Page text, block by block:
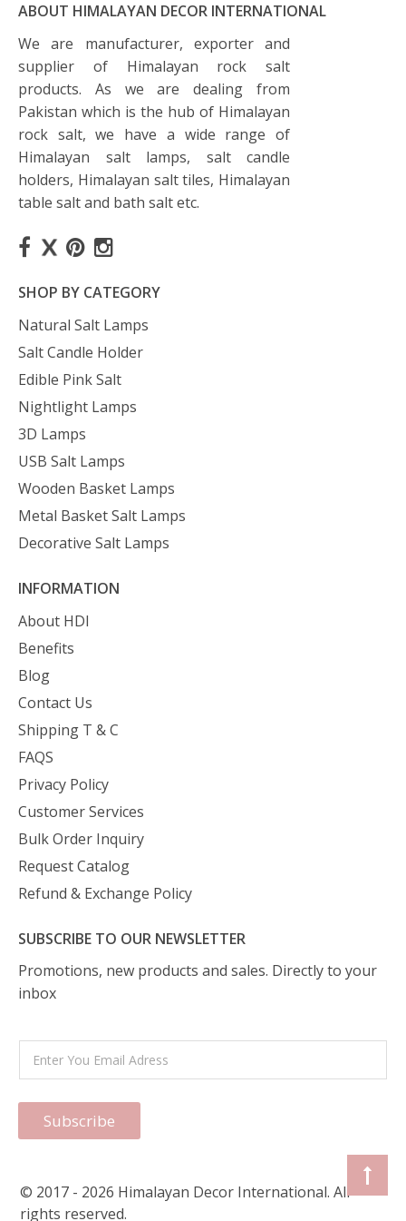
ABOUT HIMALAYAN DECOR INTERNATIONAL
We are manufacturer, exporter and
supplier of Himalayan rock salt
products. As we are dealing from
Pakistan which is the hub of Himalayan
rock salt, we have a wide range of
Himalayan salt lamps, salt candle
holders, Himalayan salt tiles, Himalayan
table salt and bath salt etc.
SHOP BY CATEGORY
Natural Salt Lamps
Salt Candle Holder
Edible Pink Salt
Nightlight Lamps
3D Lamps
USB Salt Lamps
Wooden Basket Lamps
Metal Basket Salt Lamps
Decorative Salt Lamps
INFORMATION
About HDI
Benefits
Blog
Contact Us
Shipping T & C
FAQS
Privacy Policy
Customer Services
Bulk Order Inquiry
Request Catalog
Refund & Exchange Policy
SUBSCRIBE TO OUR NEWSLETTER
Promotions, new products and sales. Directly to your
inbox
Subscribe
© 2017 - 2026 Himalayan Decor International. All
rights reserved.